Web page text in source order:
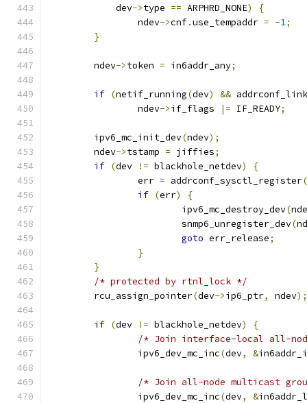
	    dev
->type == ARPHRD_NONE)
{
		ndev
->cnf.use_tempaddr = -1;
}
	ndev
->token = in6addr_any;
if (netif_running(dev) &&
		ndev
->if_flags |= IF_READY;
	ipv6_mc_init_dev
(ndev);
	ndev
->tstamp = jiffies;
if (dev != blackhole_netdev)
{
		err
= addrconf_sysctl_register(
if (err)
{
			ipv6_mc_destroy_dev
(
			snmp6_unregister_dev
(
goto err_release;
}
}
/* protected by rtnl_lock */
	rcu_assign_pointer
(dev->ip6_ptr, ndev);
if (dev != blackhole_netdev)
{
/* Join interface-local all-
		ipv6_dev_mc_inc
(dev, &
/* Join all-node multicast
		ipv6_dev_mc_inc
(dev, &